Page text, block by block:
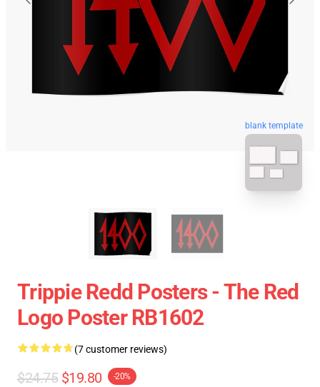
blank template
Trippie Redd Posters - The Red
Logo Poster RB1602
(7 customer reviews)
$24.75 $19.80 -20%